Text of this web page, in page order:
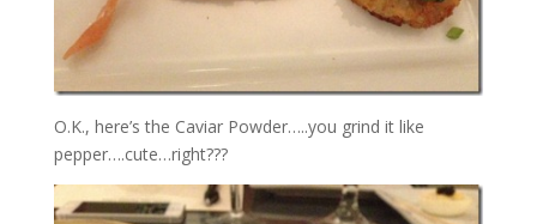
O.K., here’s the Caviar Powder…..you grind it like
pepper….cute…right???